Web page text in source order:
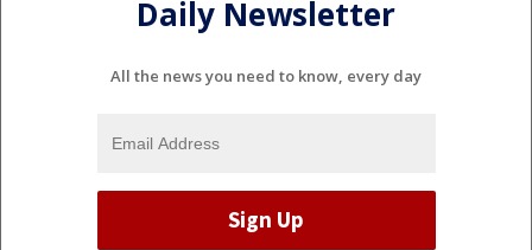
Daily Newsletter
All the news you need to know, every day